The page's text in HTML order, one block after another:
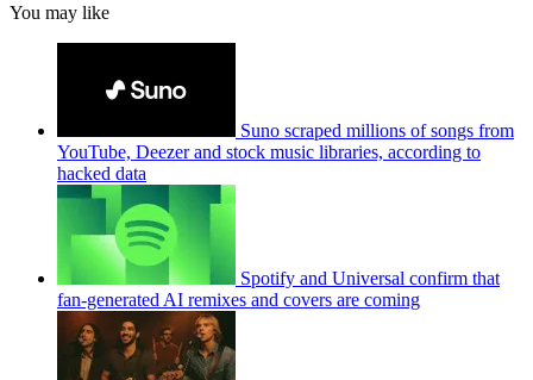
You may like
Suno scraped millions of songs from
YouTube, Deezer and stock music libraries, according to
hacked data
Spotify and Universal confirm that
fan-generated AI remixes and covers are coming